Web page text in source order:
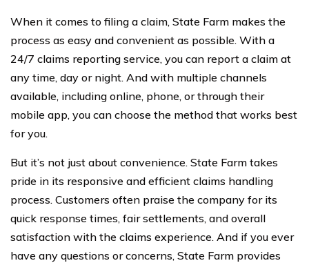
When it comes to filing a claim, State Farm makes the
process as easy and convenient as possible. With a
24/7 claims reporting service, you can report a claim at
any time, day or night. And with multiple channels
available, including online, phone, or through their
mobile app, you can choose the method that works best
for you.
But it’s not just about convenience. State Farm takes
pride in its responsive and efficient claims handling
process. Customers often praise the company for its
quick response times, fair settlements, and overall
satisfaction with the claims experience. And if you ever
have any questions or concerns, State Farm provides